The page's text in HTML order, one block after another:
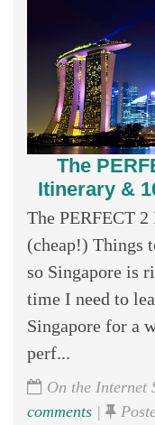
The
Itinerary &
The PERFECT
(cheap!) Things
so Singapore is
time I need to
Singapore for a
perf...
On the Internet
comments |